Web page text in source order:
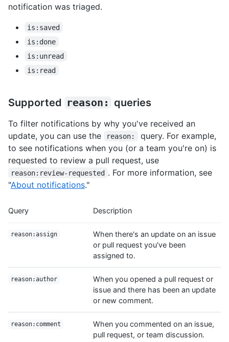
notification was triaged.
is:saved
is:done
is:unread
is:read
Supported reason: queries
To filter notifications by why you've received an
update, you can use the
reason:
query. For example,
to see notifications when you (or a team you're on) is
requested to review a pull request, use
reason:review-requested . For more information, see
"About notifications."
Query Description
reason:assign
When there's an update on an issue
or pull request you've been
assigned to.
reason:author
When you opened a pull request or
issue and there has been an update
or new comment.
reason:comment
When you commented on an issue,
pull request, or team discussion.